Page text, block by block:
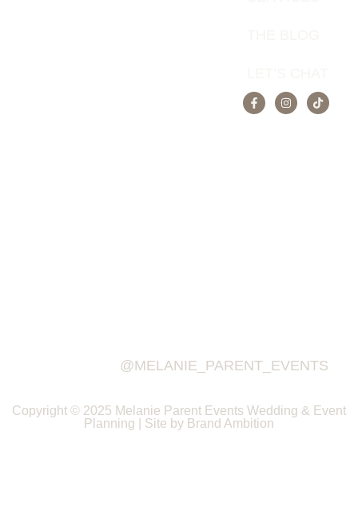
@MELANIE_PARENT_EVENTS
Copyright © 2025 Melanie Parent Events Wedding & Event
Planning | Site by Brand Ambition